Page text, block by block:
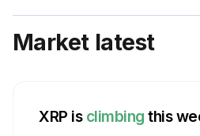
Market latest
XRP is climbing this